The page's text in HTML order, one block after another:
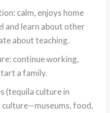
calm, enjoys home
and learn about other
about teaching.
continue working,
a family.
(tequila culture in
culture—museums, food,